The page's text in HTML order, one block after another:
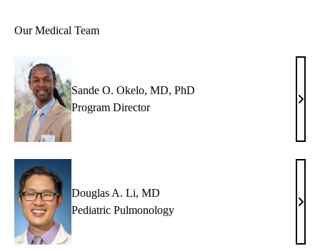
Our Medical Team
Sande O. Okelo, MD, PhD
Program Director
MD,
Douglas A. Li, MD
Pediatric Pulmonology
Li,